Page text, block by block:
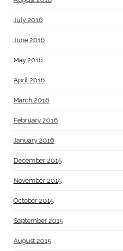
July 2016
June 2016
May 2016
April 2016
March 2016
February 2016
January 2016
December 2015
November 2015
October 2015
September 2015
August 2015